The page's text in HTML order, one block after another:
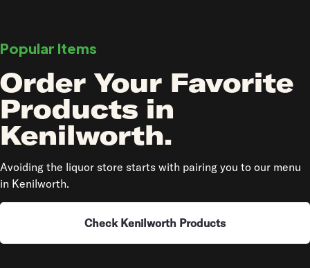
Popular Items
Order Your Favorite
Products in
Kenilworth.
Avoiding the liquor store starts with pairing you to our menu
in Kenilworth.
Check Kenilworth Products